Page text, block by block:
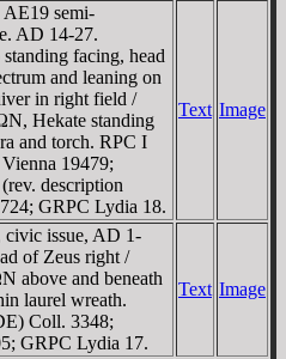
AE19 semi-
AD 14-27.
facing, head
and leaning on
in right field /
Hekate standing
and torch. RPC I
19479;
description
GRPC Lydia 18.
Text Image
civic issue, AD 1-
of Zeus right /
above and beneath
laurel wreath.
Coll. 3348;
GRPC Lydia 17.
Text Image